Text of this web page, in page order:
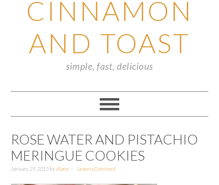
CINNAMON
AND TOAST
simple, fast, delicious
ROSE WATER AND PISTACHIO
MERINGUE COOKIES
January 29, 2015bydiana Leave a Comment